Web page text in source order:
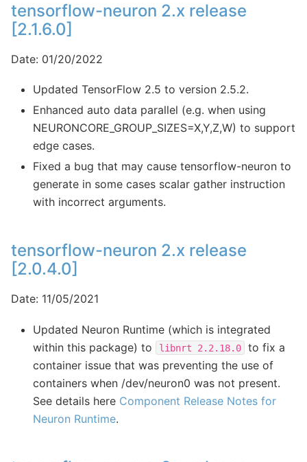
tensorflow-neuron 2.x release
[2.1.6.0]
Date: 01/20/2022
Updated TensorFlow 2.5 to version 2.5.2.
Enhanced auto data parallel (e.g. when using
NEURONCORE_GROUP_SIZES=X,Y,Z,W) to support
edge cases.
Fixed a bug that may cause tensorflow-neuron to
generate in some cases scalar gather instruction
with incorrect arguments.
tensorflow-neuron 2.x release
[2.0.4.0]
Date: 11/05/2021
Updated Neuron Runtime (which is integrated
within this package) to
libnrt 2.2.18.0
to fix a
container issue that was preventing the use of
containers when /dev/neuron0 was not present.
See details here Component Release Notes for
Neuron Runtime.